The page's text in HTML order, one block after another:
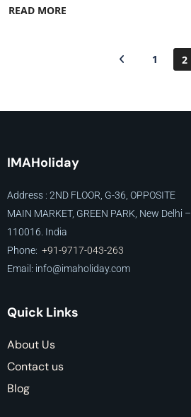
READ MORE
1 2
IMAHoliday
Address : 2ND FLOOR, G-36, OPPOSITE
MAIN MARKET, GREEN PARK, New Delhi –
110016. India
Phone: +91-9717-043-263
Email: info@imaholiday.com
Quick Links
About Us
Contact us
Blog